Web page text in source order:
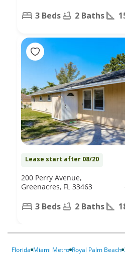
3 Beds 2 Baths
Lease start after 08/20
200 Perry Avenue,
Greenacres, FL 33463
3 Beds 2 Baths
Florida Miami Metro Royal Palm Beach